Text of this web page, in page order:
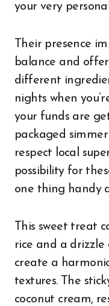
your very
Their presence
balance and
different
nights when
your funds are
packaged
respect local
possibility for
one thing handy
This sweet treat
rice and a drizzle
create a
textures. The
coconut cream,